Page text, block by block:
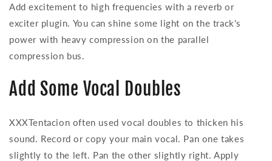
Add excitement to high frequencies with a reverb or
exciter plugin. You can shine some light on the track's
power with heavy compression on the parallel
compression bus.
Add Some Vocal Doubles
XXXTentacion often used vocal doubles to thicken his
sound. Record or copy your main vocal. Pan one takes
slightly to the left. Pan the other slightly right. Apply